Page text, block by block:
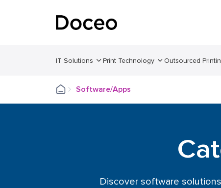
IT Solutions Print Technology Outsourced
Software/Apps
Discover software